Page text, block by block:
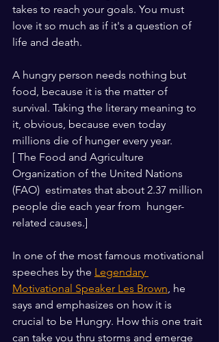
takes to reach your goals. You must
love it so much as if it's a question of
life and death.
A hungry person needs nothing but
food, because it is the matter of
survival. Taking the literary meaning to
it, obvious, because even today
millions die of hunger every year.
[ The Food and Agriculture
Organization of the United Nations
(FAO)  estimates that about 2.37 million
people die each year from  hunger-
related causes.]
In one of the most famous motivational
speeches by the Legendary
Motivational Speaker Les Brown, he
says and emphasizes on how it is
crucial to be Hungry. How this one trait
can take you thru storms and emerge